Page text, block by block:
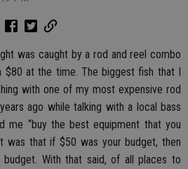
was caught by a rod and reel combo
$80 at the time. The biggest fish that I
with one of my most expensive rod
ago while talking with a local bass
me “buy the best equipment that you
was that if $50 was your budget, then
budget. With that said, of all places to